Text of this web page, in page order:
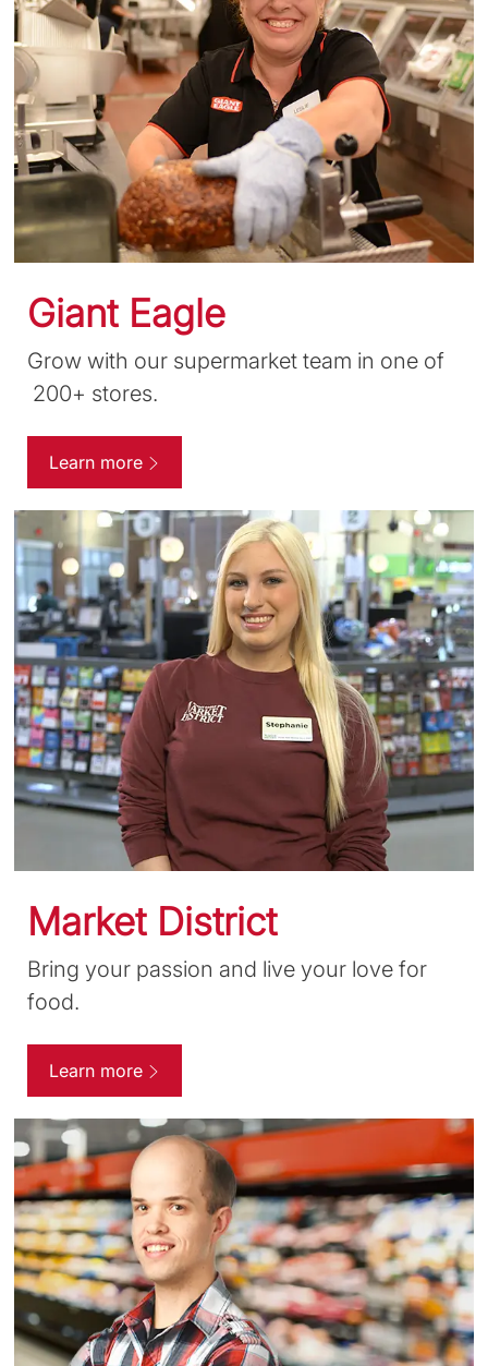
Giant Eagle
Grow with our supermarket team in one of
200+ stores.
Learn more
Market District
Bring your passion and live your love for
food.
Learn more